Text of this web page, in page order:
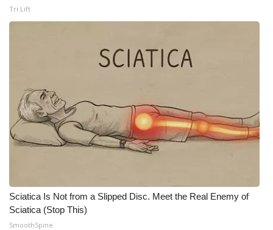
Tri Lift
Sciatica Is Not from a Slipped Disc. Meet the Real Enemy of
Sciatica (Stop This)
SmoothSpine